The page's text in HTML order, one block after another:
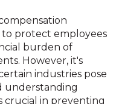
to protect employees
burden of
However, it's
industries pose
understanding
crucial in preventing